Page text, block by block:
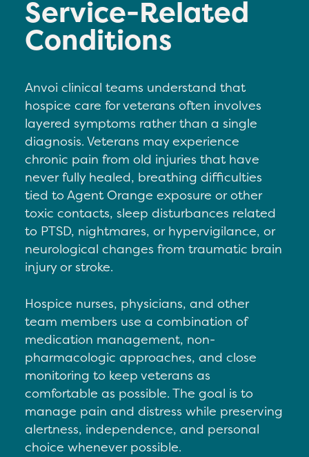
Service-Related
Conditions
Anvoi clinical teams understand that
hospice care for veterans often involves
layered symptoms rather than a single
diagnosis. Veterans may experience
chronic pain from old injuries that have
never fully healed, breathing difficulties
tied to Agent Orange exposure or other
toxic contacts, sleep disturbances related
to PTSD, nightmares, or hypervigilance, or
neurological changes from traumatic brain
injury or stroke.
Hospice nurses, physicians, and other
team members use a combination of
medication management, non-
pharmacologic approaches, and close
monitoring to keep veterans as
comfortable as possible. The goal is to
manage pain and distress while preserving
alertness, independence, and personal
choice whenever possible.